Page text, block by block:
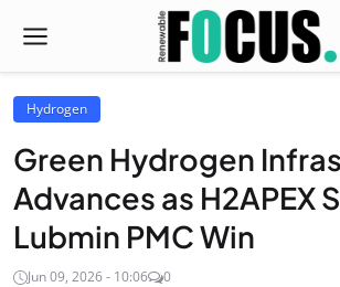
Hydrogen
Green Hydrogen
Advances as H2APEX
Lubmin PMC Win
Jun 09, 2026 - 10:06 0